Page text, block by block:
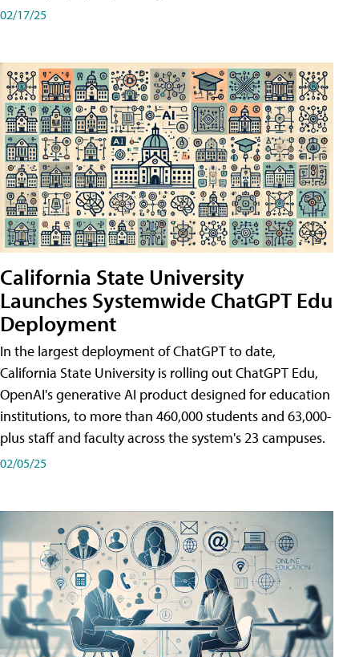
02/17/25
California State University
Launches Systemwide ChatGPT Edu
Deployment
In the largest deployment of ChatGPT to date,
California State University is rolling out ChatGPT Edu,
OpenAI's generative AI product designed for education
institutions, to more than 460,000 students and 63,000-
plus staff and faculty across the system's 23 campuses.
02/05/25